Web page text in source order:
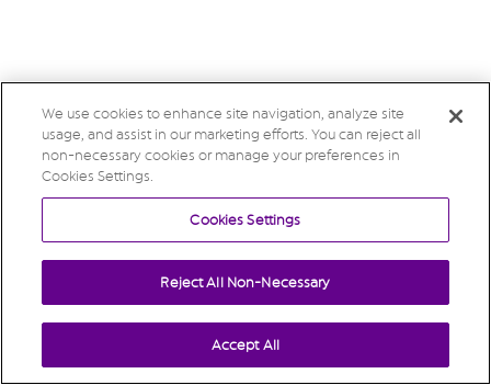
We use cookies to enhance site navigation, analyze site
usage, and assist in our marketing efforts. You can reject all
non-necessary cookies or manage your preferences in
Cookies Settings.
Cookies Settings
Reject All Non-Necessary
Accept All